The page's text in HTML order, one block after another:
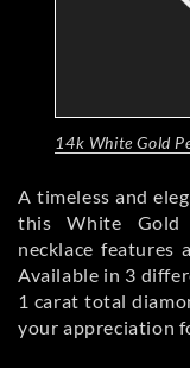
14k White Gold
A timeless and
this White Gold
necklace features
Available in 3
1 carat total
your appreciation